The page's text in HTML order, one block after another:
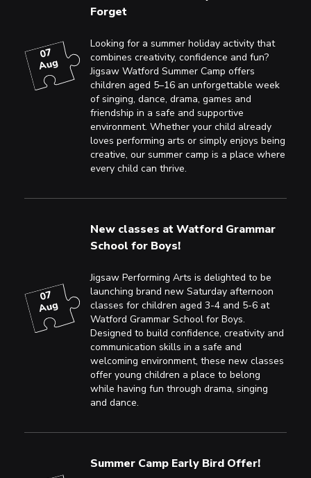
07
Aug
Forget
Looking for a summer holiday activity that
combines creativity, confidence and fun?
Jigsaw Watford Summer Camp offers
children aged 5–16 an unforgettable week
of singing, dance, drama, games and
friendship in a safe and supportive
environment. Whether your child already
loves performing arts or simply enjoys being
creative, our summer camp is a place where
every child can thrive.
07
Aug
New classes at Watford Grammar
School for Boys!
Jigsaw Performing Arts is delighted to be
launching brand new Saturday afternoon
classes for children aged 3-4 and 5-6 at
Watford Grammar School for Boys.
Designed to build confidence, creativity and
communication skills in a safe and
welcoming environment, these new classes
offer young children a place to belong
while having fun through drama, singing
and dance.
Summer Camp Early Bird Offer!